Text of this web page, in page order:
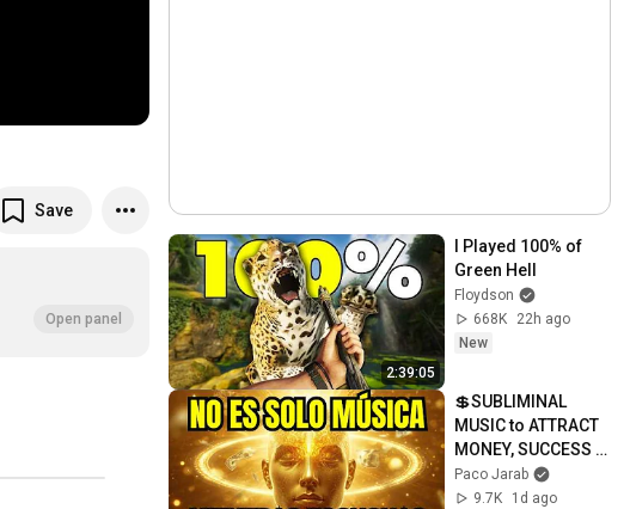
Save
Open panel
2:39:05
I Played 100% of
Green Hell
Floydson
668K
22h ago
New
💲SUBLIMINAL
MUSIC to ATTRACT
MONEY, SUCCESS
and LOVE ❤️2
Hours of
Paco Jarab
9.7K
1d ago